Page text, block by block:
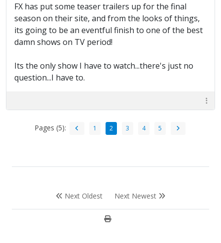
FX has put some teaser trailers up for the final
season on their site, and from the looks of things,
its going to be an eventful finish to one of the best
damn shows on TV period!
Its the only show I have to watch...there's just no
question...I have to.
Pages (5): 1 2 3 4 5
Next Oldest Next Newest